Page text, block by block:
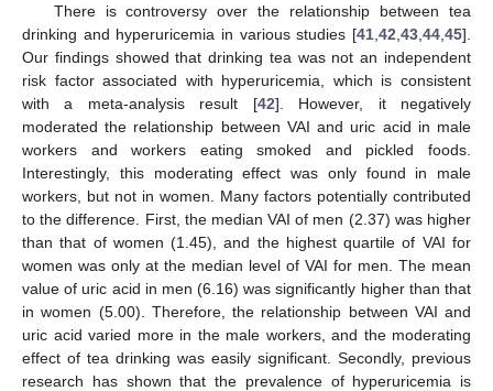
There is controversy over the relationship between tea
drinking and hyperuricemia in various studies [41 42 43 44 45].
Our findings showed that drinking tea was not an independent
risk factor associated with hyperuricemia, which is consistent
with a meta-analysis result [42]. However, it negatively
moderated the relationship between VAI and uric acid in male
workers and workers eating smoked and pickled foods.
Interestingly, this moderating effect was only found in male
workers, but not in women. Many factors potentially contributed
to the difference. First, the median VAI of men (2.37) was higher
than that of women (1.45), and the highest quartile of VAI for
women was only at the median level of VAI for men. The mean
value of uric acid in men (6.16) was significantly higher than that
in women (5.00). Therefore, the relationship between VAI and
uric acid varied more in the male workers, and the moderating
effect of tea drinking was easily significant. Secondly, previous
research has shown that the prevalence of hyperuricemia is